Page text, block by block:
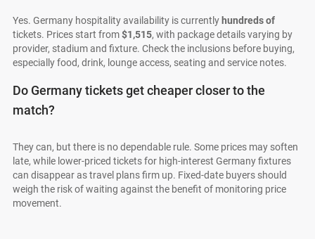
Yes. Germany hospitality availability is currently hundreds of
tickets. Prices start from$1,515, with package details varying by
provider, stadium and fixture. Check the inclusions before buying,
especially food, drink, lounge access, seating and service notes.
Do Germany tickets get cheaper closer to the
match?
They can, but there is no dependable rule. Some prices may soften
late, while lower-priced tickets for high-interest Germany fixtures
can disappear as travel plans firm up. Fixed-date buyers should
weigh the risk of waiting against the benefit of monitoring price
movement.